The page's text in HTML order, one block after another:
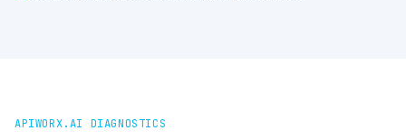
APIWORX.AI DIAGNOSTICS